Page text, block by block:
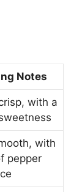
Notes
with a
with
pepper